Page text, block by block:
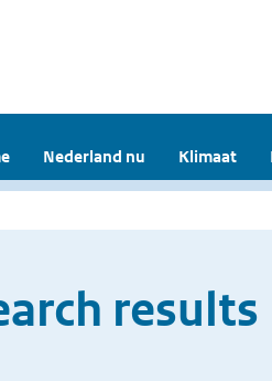
Nederland nu Klimaat
results